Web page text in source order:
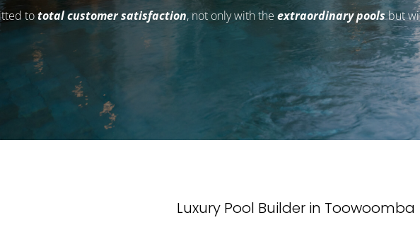
tototal customer satisfaction, not only with the extraordinary poolsbut
Luxury Pool Builder in Toowoomba